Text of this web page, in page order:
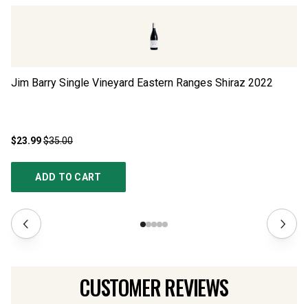
Jim Barry Single Vineyard Eastern Ranges Shiraz 2022
$23.99$35.00
ADD TO CART
CUSTOMER REVIEWS